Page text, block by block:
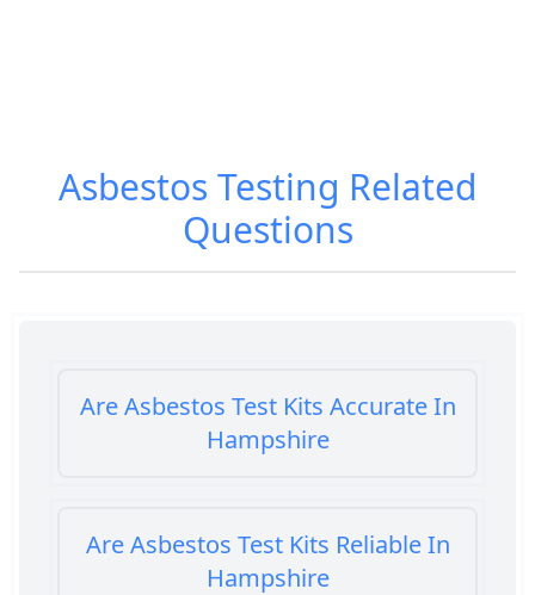
Asbestos Testing Related
Questions
Are Asbestos Test Kits Accurate In
Hampshire
Are Asbestos Test Kits Reliable In
Hampshire